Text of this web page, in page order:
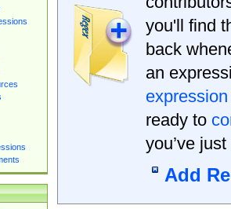
you'll find
back
an
expression
ready to
you’ve
Add